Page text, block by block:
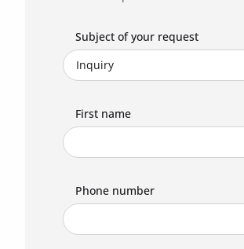
Subject of your request
First name
Phone number